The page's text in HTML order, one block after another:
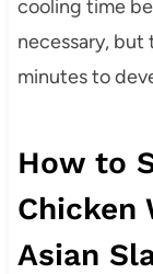
cooling time
necessary,
minutes to
How to
Chicken
Asian